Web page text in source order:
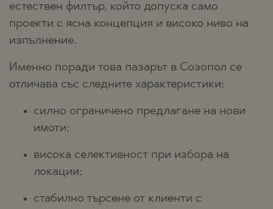
естествен филтър, който допуска само
проекти с ясна концепция и високо ниво на
изпълнение.
Именно поради това пазарът в Созопол се
отличава със следните характеристики:
силно ограничено предлагане на нови
имоти;
висока селективност при избора на
локации;
стабилно търсене от клиенти с